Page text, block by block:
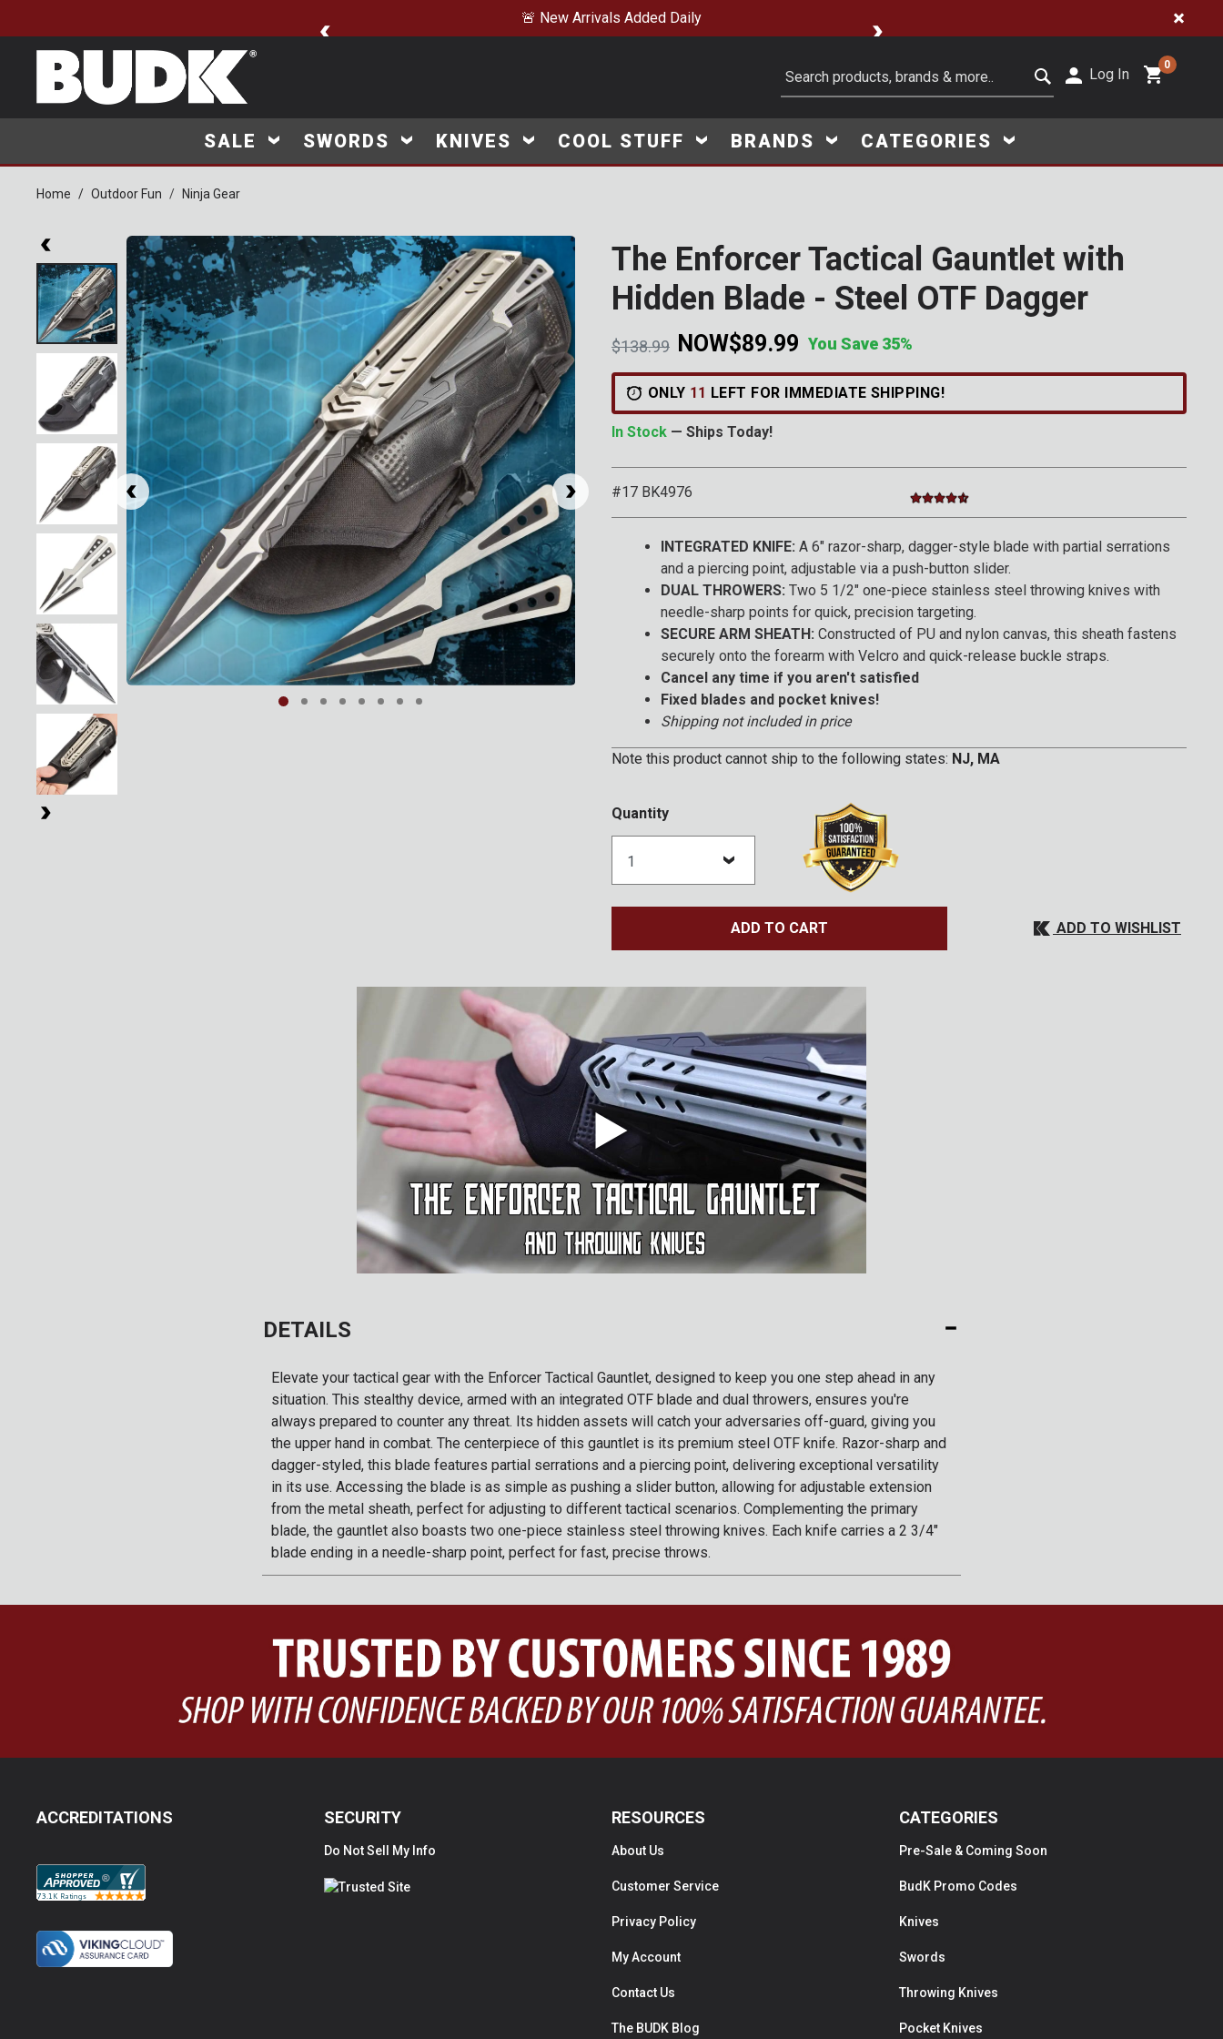
Log In
0
SALE SWORDS KNIVES COOL STUFF BRANDS CATEGORIES
Home Outdoor Fun Ninja Gear
Product Images
Click to Zoom
Click to Zoom
The Enforcer Tactical Gauntlet with
Hidden Blade - Steel OTF Dagger
Price reduced from
$138.99
to NOW$89.99 You Save 35%
Viewed re cently : 142 9 vi ews in the last Month
ONLY 11 LEFT FOR IMMEDIATE SHIPPING!
In Stock — Ships Today!
#17 BK4976 4.3 out of 5 Customer Rating
4.4 star rating
INTEGRATED KNIFE: A 6" razor-sharp, dagger-style blade with partial serrations
and a piercing point, adjustable via a push-button slider.
DUAL THROWERS: Two 5 1/2" one-piece stainless steel throwing knives with
needle-sharp points for quick, precision targeting.
SECURE ARM SHEATH: Constructed of PU and nylon canvas, this sheath fastens
securely onto the forearm with Velcro and quick-release buckle straps.
Cancel any time if you aren't satisfied
Fixed blades and pocket knives!
Shipping not included in price
Quantity
Note this product cannot ship to the following states: NJ, MA
ADD TO CART ADD TO WISHLIST
DETAILS
Elevate your tactical gear with the Enforcer Tactical Gauntlet, designed to keep you one step ahead in any
situation. This stealthy device, armed with an integrated OTF blade and dual throwers, ensures you're
always prepared to counter any threat. Its hidden assets will catch your adversaries off-guard, giving you
the upper hand in combat. The centerpiece of this gauntlet is its premium steel OTF knife. Razor-sharp and
dagger-styled, this blade features partial serrations and a piercing point, delivering exceptional versatility
in its use. Accessing the blade is as simple as pushing a slider button, allowing for adjustable extension
from the metal sheath, perfect for adjusting to different tactical scenarios. Complementing the primary
blade, the gauntlet also boasts two one-piece stainless steel throwing knives. Each knife carries a 2 3/4"
blade ending in a needle-sharp point, perfect for fast, precise throws.
ACCREDITATIONS SECURITY
Do Not Sell My Info
RESOURCES
About Us
Customer Service
Privacy Policy
My Account
Contact Us
The BUDK Blog
CATEGORIES
Pre-Sale & Coming Soon
BudK Promo Codes
Knives
Swords
Throwing Knives
Pocket Knives